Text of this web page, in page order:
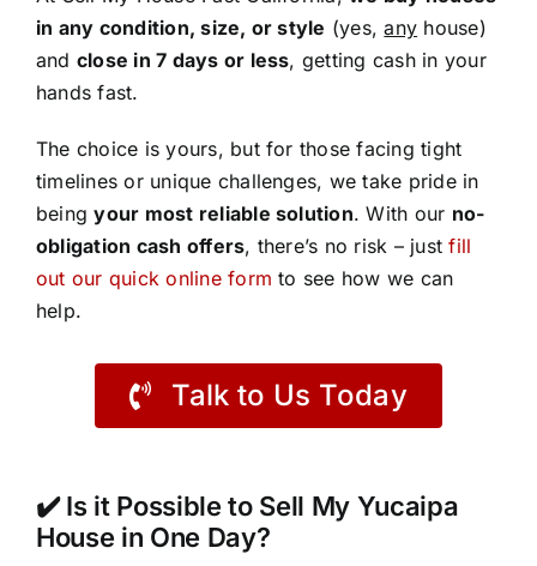
in any condition, size, or style (yes,any house)
and close in 7 days or less, getting cash in your
hands fast.
The choice is yours, but for those facing tight
timelines or unique challenges, we take pride in
beingyour most reliable solution. With our no-
obligation cash offers, there’s no risk – justfill
out our quick online form to see how we can
help.
Talk to Us Today
✔️ Is it Possible to Sell My Yucaipa
House in One Day?